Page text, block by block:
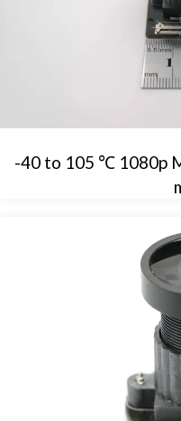
-40 to 105 ℃ 1080p